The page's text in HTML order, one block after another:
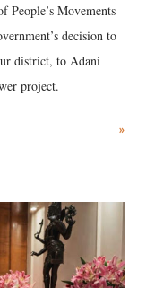
Movements
decision to
district, to Adani
project.
»